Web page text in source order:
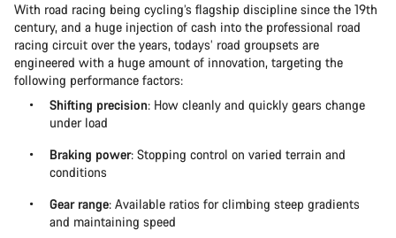
With road racing being cycling’s flagship discipline since the 19th
century, and a huge injection of cash into the professional road
racing circuit over the years, todays’ road groupsets are
engineered with a huge amount of innovation, targeting the
following performance factors:
Shifting precision: How cleanly and quickly gears change
under load
Braking power: Stopping control on varied terrain and
conditions
Gear range: Available ratios for climbing steep gradients
and maintaining speed